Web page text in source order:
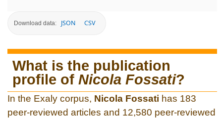
Download data: JSON CSV
What is the publication
profile of Nicola Fossati?
In the Exaly corpus, Nicola Fossati has 183
peer-reviewed articles and 12,580 peer-reviewed